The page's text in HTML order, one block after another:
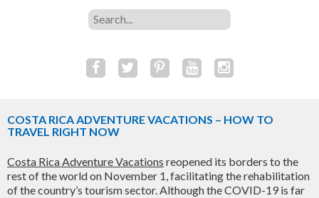
COSTA RICA ADVENTURE VACATIONS – HOW TO
TRAVEL RIGHT NOW
Costa Rica Adventure Vacations reopened its borders to the
rest of the world on November 1, facilitating the rehabilitation
of the country’s tourism sector. Although the COVID-19 is far